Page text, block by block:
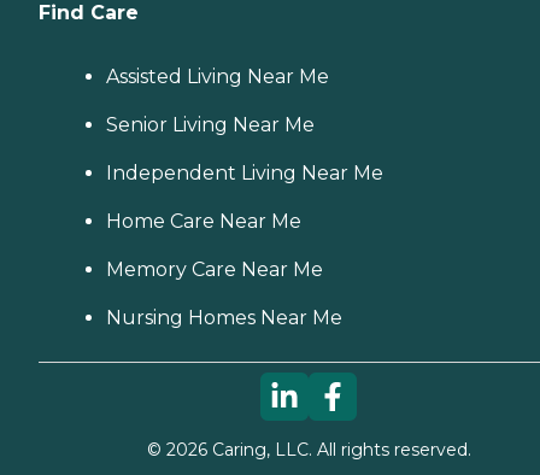
Find Care
Assisted Living Near Me
Senior Living Near Me
Independent Living Near Me
Home Care Near Me
Memory Care Near Me
Nursing Homes Near Me
© 2026Caring, LLC. All rights reserved.